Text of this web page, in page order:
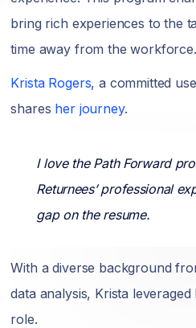
bring rich experiences to the
time away from the workforce.
Krista Rogers, a committed
shares her journey.
I love the Path Forward
Returnees’ professional
gap on the resume.
With a diverse background
data analysis, Krista
role.